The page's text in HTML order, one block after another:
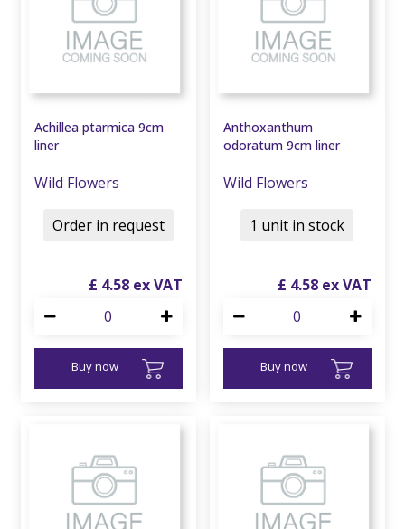
Achillea ptarmica 9cm
liner
Wild Flowers
£ 4.58
Buy now
Order in request
Anthoxanthum
odoratum 9cm liner
Wild Flowers
£ 4.58
Buy now
1 unit in stock